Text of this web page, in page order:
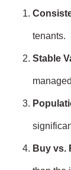
tenants.
Stable
Buy vs.